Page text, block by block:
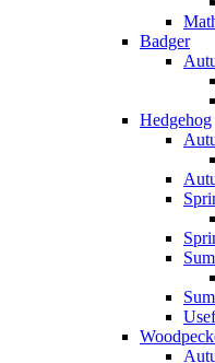
Badger
Hedgehog